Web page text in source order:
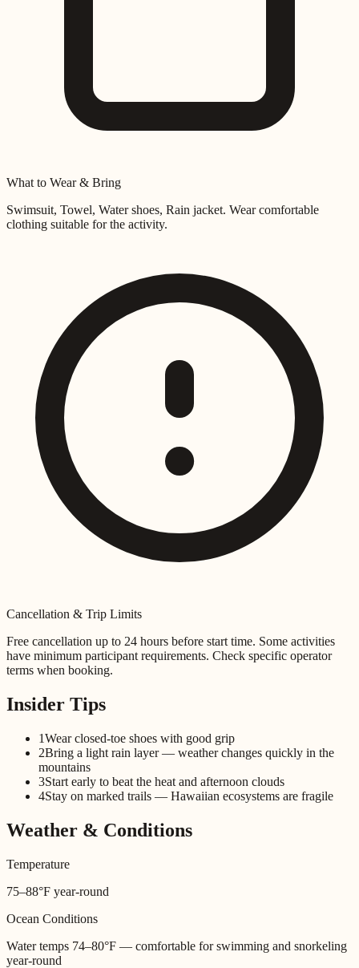
What to Wear & Bring
Swimsuit, Towel, Water shoes, Rain jacket. Wear comfortable
clothing suitable for the activity.
Cancellation & Trip Limits
Free cancellation up to 24 hours before start time. Some activities
have minimum participant requirements. Check specific operator
terms when booking.
Insider Tips
1Wear closed-toe shoes with good grip
2Bring a light rain layer — weather changes quickly in the
mountains
3Start early to beat the heat and afternoon clouds
4Stay on marked trails — Hawaiian ecosystems are fragile
Weather & Conditions
Temperature
75–88°F year-round
Ocean Conditions
Water temps 74–80°F — comfortable for swimming and snorkeling
year-round